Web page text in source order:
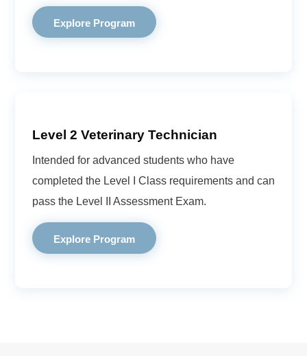
Explore Program
Level 2 Veterinary Technician
Intended for advanced students who have
completed the Level I Class requirements and can
pass the Level II Assessment Exam.
Explore Program